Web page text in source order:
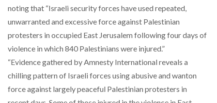
noting that “Israeli security forces have used repeated,
unwarranted and excessive force against Palestinian
protesters in occupied East Jerusalem following four days of
violence in which 840 Palestinians were injured.”
“Evidence gathered by Amnesty International reveals a
chilling pattern of Israeli forces using abusive and wanton
force against largely peaceful Palestinian protesters in